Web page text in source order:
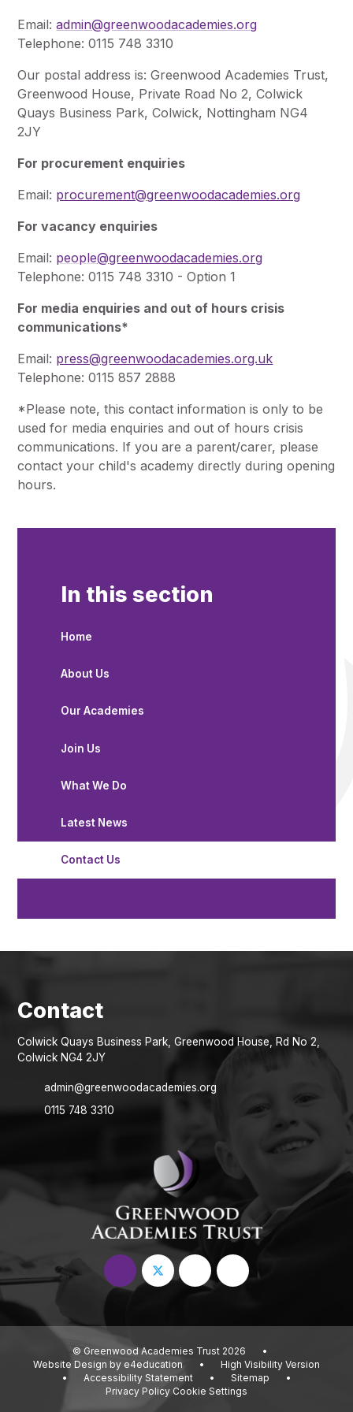
GAT Blog
Email:admin@greenwoodacademies.org
Telephone: 0115 748 3310
Our postal address is: Greenwood Academies Trust,
Greenwood House, Private Road No 2, Colwick
Quays Business Park, Colwick, Nottingham NG4
2JY
For procurement enquiries
Email: procurement@greenwoodacademies.org
For vacancy enquiries
Email: people@greenwoodacademies.org
Telephone: 0115 748 3310 - Option 1
For media enquiries and out of hours crisis
communications*
Email: press@greenwoodacademies.org.uk
Telephone: 0115 857 2888
*Please note, this contact information is only to be
used for media enquiries and out of hours crisis
communications. If you are a parent/carer, please
contact your child's academy directly during opening
hours.
In this section
Home
About Us
Our Academies
Join Us
What We Do
Latest News
Contact Us
Colwick Quays Business Park, Greenwood House, Rd No 2,
Colwick NG4 2JY
admin@greenwoodacademies.org
0115 748 3310
© Greenwood Academies Trust 2026
•
Website Design by e4education •
High Visibility Version
•
Accessibility Statement • Sitemap
•
Privacy Policy Cookie Settings